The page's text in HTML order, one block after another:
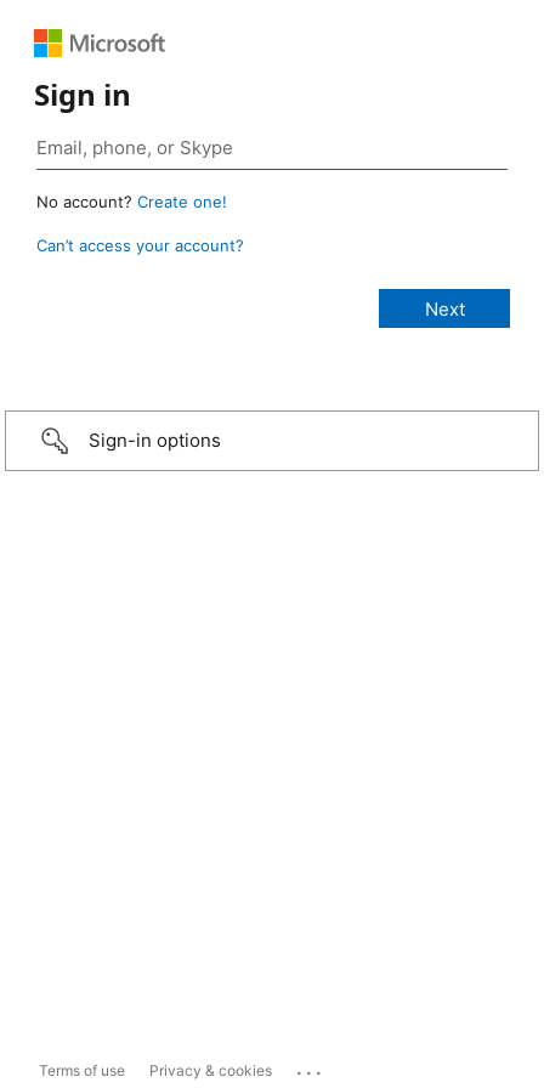
Sign in
No account? Create one!
Can’t access your account?
Sign-in options
Terms of use Privacy & cookies ...